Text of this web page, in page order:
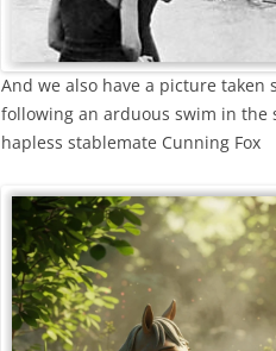
And we also have a picture
following an arduous swim in the
hapless stablemate Cunning Fox